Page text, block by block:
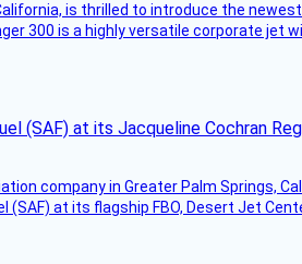
is thrilled to introduce the
300 is a highly versatile corporate
(SAF) at its Jacqueline Cochran
company in Greater Palm Springs,
at its flagship FBO, Desert Jet